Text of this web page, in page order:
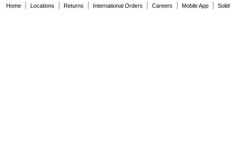
Home Locations Returns International Orders Careers Mobile App